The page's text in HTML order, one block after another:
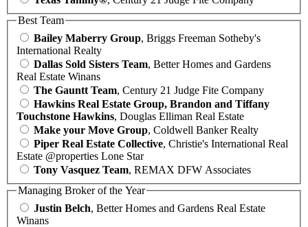
Best Team
Bailey Maberry Group, Briggs Freeman Sotheby's
International Realty
Dallas Sold Sisters Team, Better Homes and Gardens
Real Estate Winans
The Gauntt Team, Century 21 Judge Fite Company
Hawkins Real Estate Group, Brandon and Tiffany
Touchstone Hawkins, Douglas Elliman Real Estate
Make your Move Group, Coldwell Banker Realty
Piper Real Estate Collective, Christie's International Real
Estate @properties Lone Star
Tony Vasquez Team, REMAX DFW Associates
Managing Broker of the Year
Justin Belch, Better Homes and Gardens Real Estate
Winans